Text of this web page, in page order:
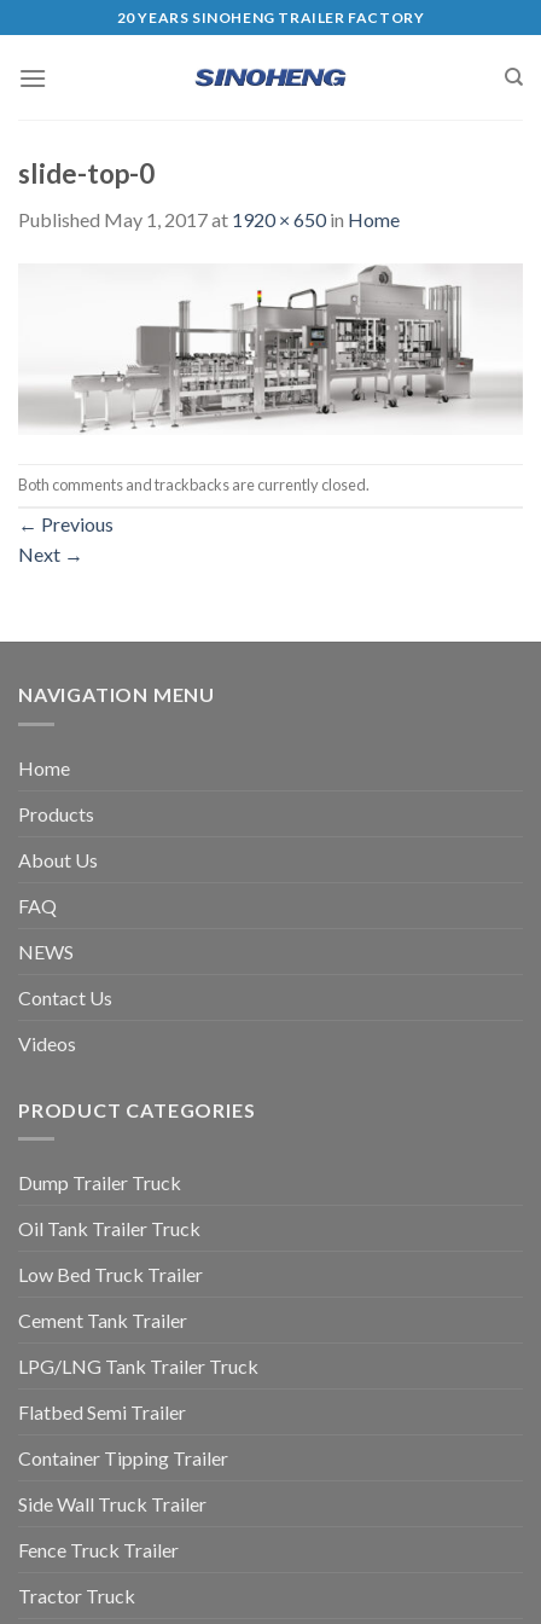
20 YEARS SINOHENG TRAILER FACTORY
slide-top-0
Published May 1, 2017at 1920 × 650in Home
Both comments and trackbacks are currently closed.
← Previous
Next →
NAVIGATION MENU
Home
Products
About Us
FAQ
NEWS
Contact Us
Videos
PRODUCT CATEGORIES
Dump Trailer Truck
Oil Tank Trailer Truck
Low Bed Truck Trailer
Cement Tank Trailer
LPG/LNG Tank Trailer Truck
Flatbed Semi Trailer
Container Tipping Trailer
Side Wall Truck Trailer
Fence Truck Trailer
Tractor Truck